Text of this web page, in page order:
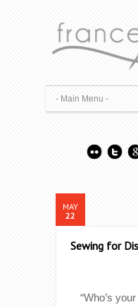
MAY
22
Sewing for
“Who’s